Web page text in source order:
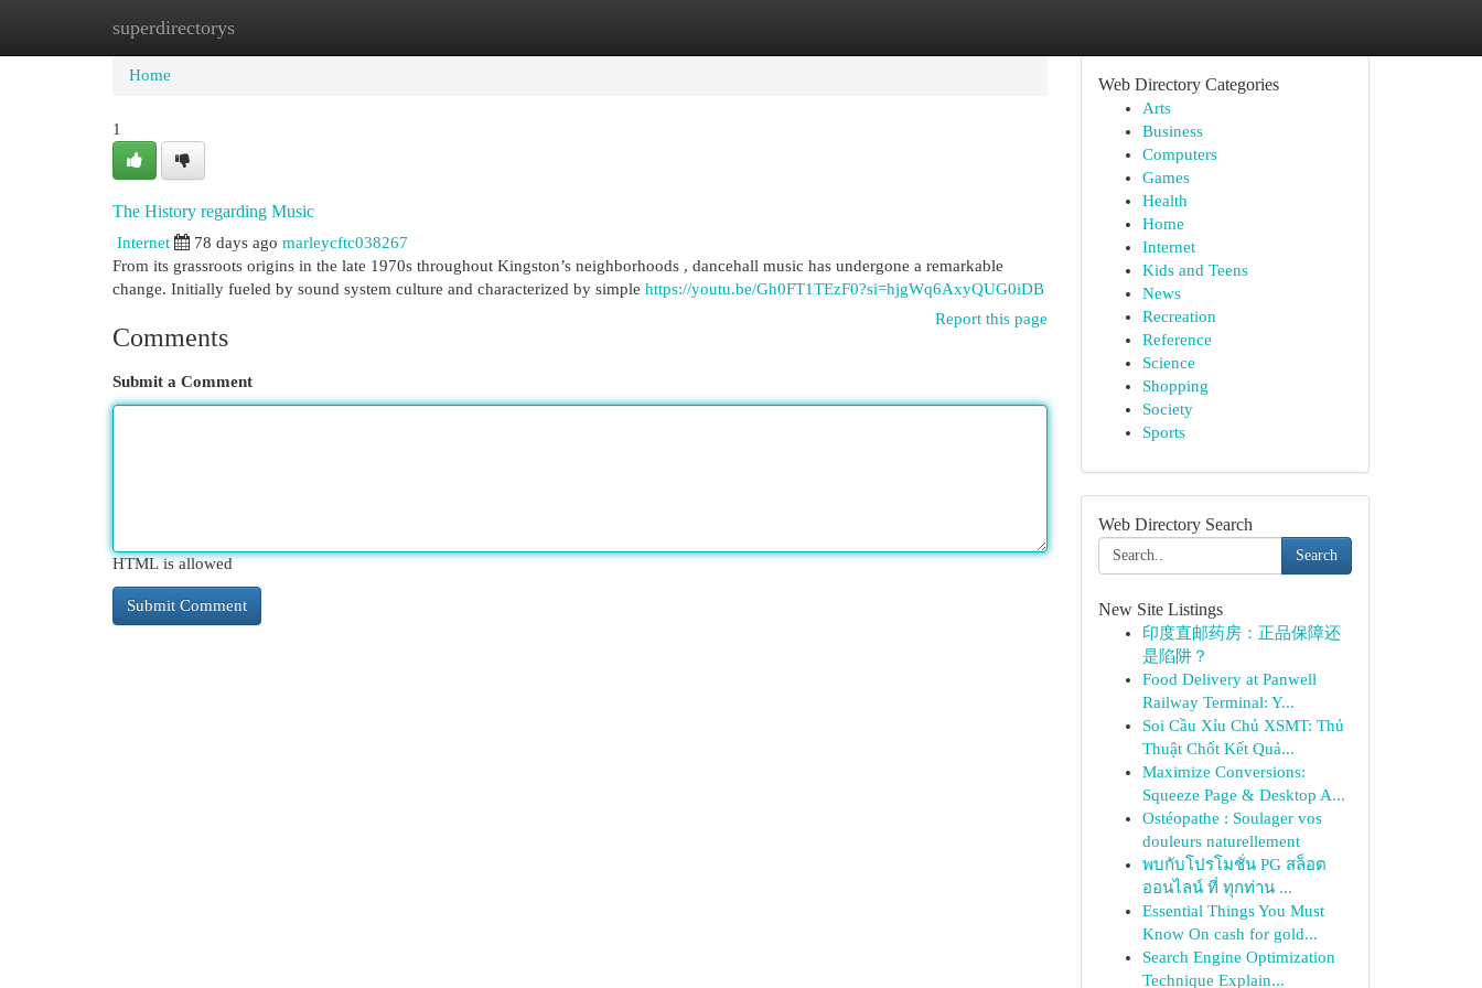
superdirectorys
Home New Site Listings
Home
1
The History regarding Music
Internet 78 days ago marleycftc038267
From its grassroots origins in the late 1970s throughout Kingston’s neighborhoods , dancehall music has undergone a remarkable
change. Initially fueled by sound system culture and characterized by simple https://youtu.be/Gh0FT1TEzF0?si=hjgWq6AxyQUG0iDB
Report this page
Comments
Submit a Comment
HTML is allowed
Web Directory Categories
Arts
Business
Computers
Games
Health
Home
Internet
Kids and Teens
News
Recreation
Reference
Science
Shopping
Society
Sports
Web Directory Search
Search
New Site Listings
印度直邮药房：正品保障还
是陷阱？
Food Delivery at Panwell
Railway Terminal: Y...
Soi Cầu Xỉu Chủ XSMT: Thủ
Thuật Chốt Kết Quả...
Maximize Conversions:
Squeeze Page & Desktop A...
Ostéopathe : Soulager vos
douleurs naturellement
พบกับโปรโมชั่น PG สล็อต
ออนไลน์ ที่ ทุกท่าน ...
Essential Things You Must
Know On cash for gold...
Search Engine Optimization
Technique Explain...